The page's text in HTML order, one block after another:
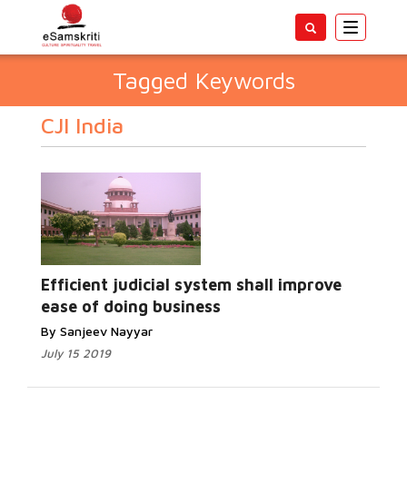
Toggle
Tagged Keywords
CJI India
Efficient judicial system shall improve
ease of doing business
By Sanjeev Nayyar
July 15 2019